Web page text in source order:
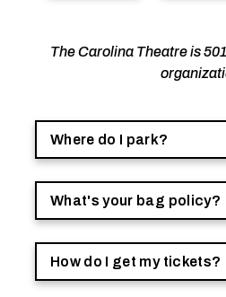
The Carolina Theatre is
Where do I park?
What's your bag policy?
How do I get my tickets?